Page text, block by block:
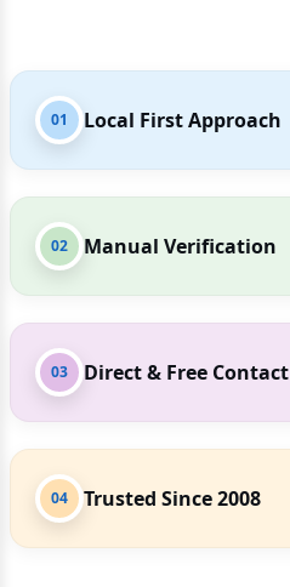
01 Local First Approach
02 Manual Verification
03 Direct & Free Contact
04 Trusted Since 2008